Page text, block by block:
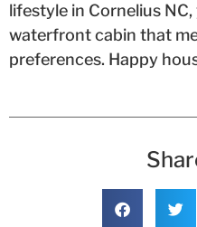
lifestyle in Cornelius
waterfront cabin that
preferences. Happy